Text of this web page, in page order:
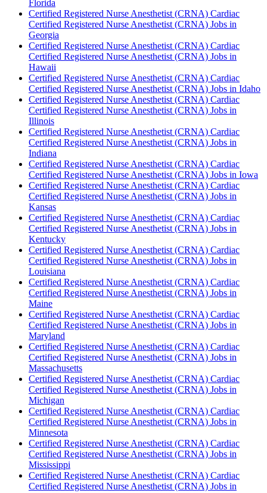
Florida
Certified Registered Nurse Anesthetist (CRNA) Cardiac
Certified Registered Nurse Anesthetist (CRNA) Jobs in
Georgia
Certified Registered Nurse Anesthetist (CRNA) Cardiac
Certified Registered Nurse Anesthetist (CRNA) Jobs in
Hawaii
Certified Registered Nurse Anesthetist (CRNA) Cardiac
Certified Registered Nurse Anesthetist (CRNA) Jobs in Idaho
Certified Registered Nurse Anesthetist (CRNA) Cardiac
Certified Registered Nurse Anesthetist (CRNA) Jobs in
Illinois
Certified Registered Nurse Anesthetist (CRNA) Cardiac
Certified Registered Nurse Anesthetist (CRNA) Jobs in
Indiana
Certified Registered Nurse Anesthetist (CRNA) Cardiac
Certified Registered Nurse Anesthetist (CRNA) Jobs in Iowa
Certified Registered Nurse Anesthetist (CRNA) Cardiac
Certified Registered Nurse Anesthetist (CRNA) Jobs in
Kansas
Certified Registered Nurse Anesthetist (CRNA) Cardiac
Certified Registered Nurse Anesthetist (CRNA) Jobs in
Kentucky
Certified Registered Nurse Anesthetist (CRNA) Cardiac
Certified Registered Nurse Anesthetist (CRNA) Jobs in
Louisiana
Certified Registered Nurse Anesthetist (CRNA) Cardiac
Certified Registered Nurse Anesthetist (CRNA) Jobs in
Maine
Certified Registered Nurse Anesthetist (CRNA) Cardiac
Certified Registered Nurse Anesthetist (CRNA) Jobs in
Maryland
Certified Registered Nurse Anesthetist (CRNA) Cardiac
Certified Registered Nurse Anesthetist (CRNA) Jobs in
Massachusetts
Certified Registered Nurse Anesthetist (CRNA) Cardiac
Certified Registered Nurse Anesthetist (CRNA) Jobs in
Michigan
Certified Registered Nurse Anesthetist (CRNA) Cardiac
Certified Registered Nurse Anesthetist (CRNA) Jobs in
Minnesota
Certified Registered Nurse Anesthetist (CRNA) Cardiac
Certified Registered Nurse Anesthetist (CRNA) Jobs in
Mississippi
Certified Registered Nurse Anesthetist (CRNA) Cardiac
Certified Registered Nurse Anesthetist (CRNA) Jobs in